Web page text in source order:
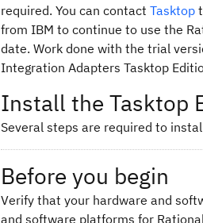
required. You can contact Tasktop
from IBM to continue to use the
date. Work done with the trial
Integration Adapters Tasktop
Install the Tasktop
Several steps are required to
Before you begin
Verify that your hardware and
and software platforms for